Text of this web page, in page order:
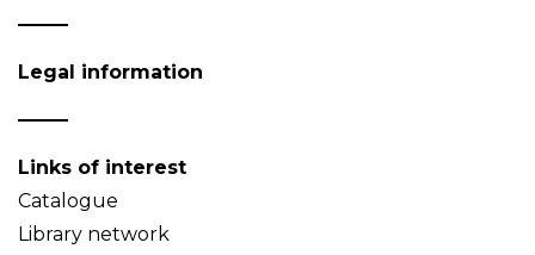
Legal information
Links of interest
Catalogue
Library network